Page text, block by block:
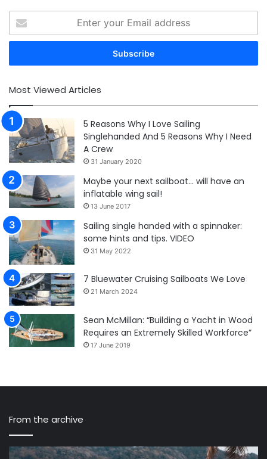
your
Email
Most Viewed Articles
5 Reasons Why I Love Sailing
Singlehanded And 5 Reasons Why I Need
A Crew
31 January 2020
Maybe your next sailboat… will have an
inflatable wing sail!
13 June 2017
Sailing single handed with a spinnaker:
some hints and tips. VIDEO
31 May 2022
7 Bluewater Cruising Sailboats We Love
21 March 2024
Sean McMillan: “Building a Yacht in Wood
Requires an Extremely Skilled Workforce”
17 June 2019
From the archive
Sailing